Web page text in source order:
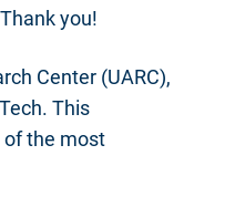
you!
Center (UARC),
This
of the most